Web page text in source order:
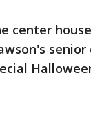
center